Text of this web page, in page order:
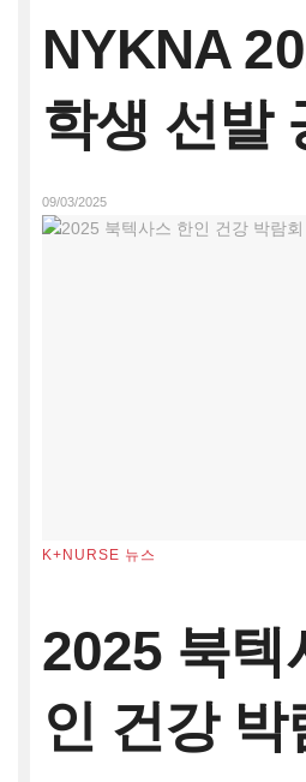
NYKNA
학생 선발
09/03/2025
K+NURSE 뉴스
2025 북텍
인 건강 박